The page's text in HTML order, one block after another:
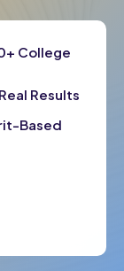
College
Results
Based